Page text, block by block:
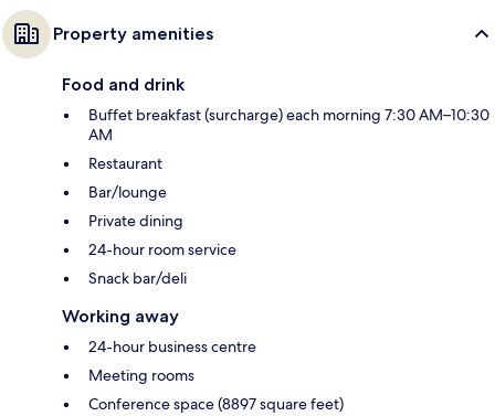
Property amenities
Food and drink
Buffet breakfast (surcharge) each morning 7:30 AM–10:30
AM
Restaurant
Bar/lounge
Private dining
24-hour room service
Snack bar/deli
Working away
24-hour business centre
Meeting rooms
Conference space (8897 square feet)